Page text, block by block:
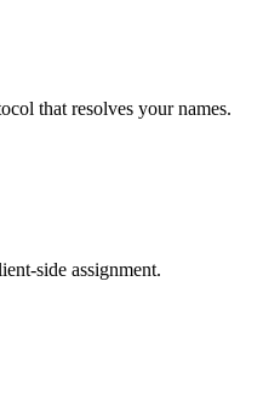
that resolves your names.
side assignment.